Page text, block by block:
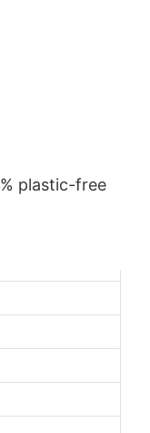
plastic-free